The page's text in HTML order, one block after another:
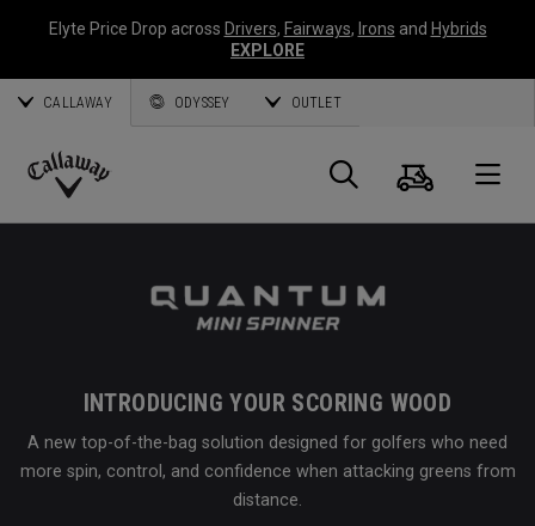
Elyte Price Drop across Drivers, Fairways, Irons and Hybrids
EXPLORE
CALLAWAY ODYSSEY OUTLET
Callaway
Search
Cart
INTRODUCING YOUR SCORING WOOD
A new top-of-the-bag solution designed for golfers who need
more spin, control, and confidence when attacking greens from
distance.